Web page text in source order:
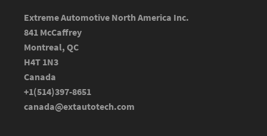
Extreme Automotive North America Inc.
841 McCaffrey
Montreal, QC
H4T 1N3
Canada
+1(514)397-8651
canada@extautotech.com